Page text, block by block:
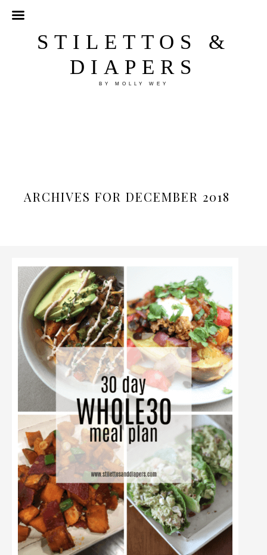
STILETTOS &
DIAPERS
BY MOLLY WEY
ARCHIVES FOR DECEMBER 2018